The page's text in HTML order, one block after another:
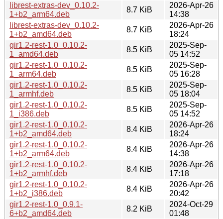
librest-extras-dev_0.10.2-
1+b2_arm64.deb
8.7 KiB
2026-Apr-26
14:38
librest-extras-dev_0.10.2-
1+b2_amd64.deb
8.7 KiB
2026-Apr-26
18:24
gir1.2-rest-1.0_0.10.2-
1_amd64.deb
8.5 KiB
2025-Sep-
05 14:52
gir1.2-rest-1.0_0.10.2-
1_arm64.deb
8.5 KiB
2025-Sep-
05 16:28
gir1.2-rest-1.0_0.10.2-
1_armhf.deb
8.5 KiB
2025-Sep-
05 18:04
gir1.2-rest-1.0_0.10.2-
1_i386.deb
8.5 KiB
2025-Sep-
05 14:52
gir1.2-rest-1.0_0.10.2-
1+b2_amd64.deb
8.4 KiB
2026-Apr-26
18:24
gir1.2-rest-1.0_0.10.2-
1+b2_arm64.deb
8.4 KiB
2026-Apr-26
14:38
gir1.2-rest-1.0_0.10.2-
1+b2_armhf.deb
8.4 KiB
2026-Apr-26
17:18
gir1.2-rest-1.0_0.10.2-
1+b2_i386.deb
8.4 KiB
2026-Apr-26
20:42
gir1.2-rest-1.0_0.9.1-
6+b2_amd64.deb
8.2 KiB
2024-Oct-29
01:48